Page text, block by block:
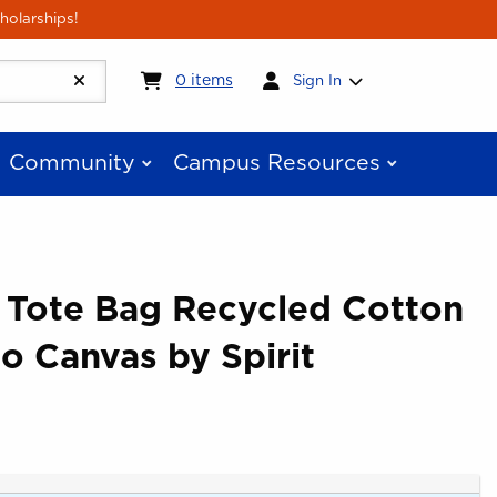
0 itemsMy cart:0items
Sign In
Community Campus Resources
Tote Bag Recycled Cotton
Canvas by Spirit